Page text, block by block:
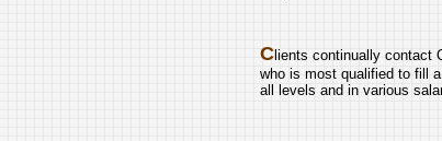
C lients continually contact
who is most qualified to fill
all levels and in various